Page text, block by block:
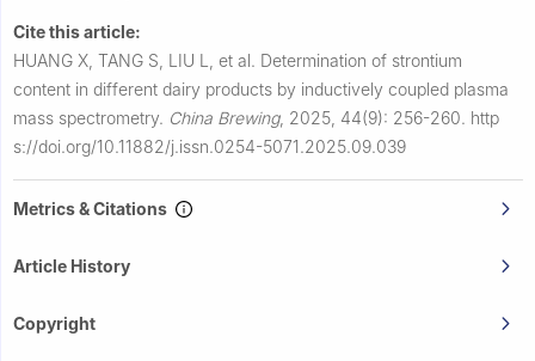
Cite this article:
HUANG X, TANG S, LIU L, et al. Determination of strontium
content in different dairy products by inductively coupled plasma
mass spectrometry. China Brewing, 2025, 44(9): 256-260. http
s://doi.org/10.11882/j.issn.0254-5071.2025.09.039
Metrics & Citations
Article History
Copyright